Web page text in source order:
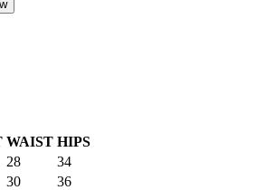
WAIST HIPS
28
34
30
36